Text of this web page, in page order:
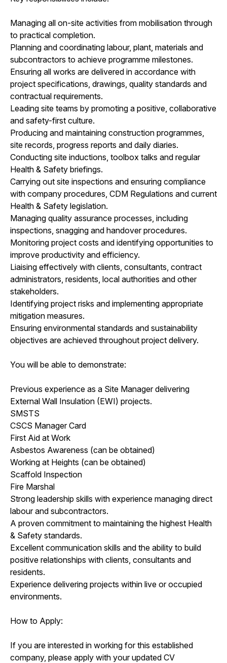
Managing all on-site activities from mobilisation through
to practical completion.
Planning and coordinating labour, plant, materials and
subcontractors to achieve programme milestones.
Ensuring all works are delivered in accordance with
project specifications, drawings, quality standards and
contractual requirements.
Leading site teams by promoting a positive, collaborative
and safety-first culture.
Producing and maintaining construction programmes,
site records, progress reports and daily diaries.
Conducting site inductions, toolbox talks and regular
Health & Safety briefings.
Carrying out site inspections and ensuring compliance
with company procedures, CDM Regulations and current
Health & Safety legislation.
Managing quality assurance processes, including
inspections, snagging and handover procedures.
Monitoring project costs and identifying opportunities to
improve productivity and efficiency.
Liaising effectively with clients, consultants, contract
administrators, residents, local authorities and other
stakeholders.
Identifying project risks and implementing appropriate
mitigation measures.
Ensuring environmental standards and sustainability
objectives are achieved throughout project delivery.
You will be able to demonstrate:
Previous experience as a Site Manager delivering
External Wall Insulation (EWI) projects.
SMSTS
CSCS Manager Card
First Aid at Work
Asbestos Awareness (can be obtained)
Working at Heights (can be obtained)
Scaffold Inspection
Fire Marshal
Strong leadership skills with experience managing direct
labour and subcontractors.
A proven commitment to maintaining the highest Health
& Safety standards.
Excellent communication skills and the ability to build
positive relationships with clients, consultants and
residents.
Experience delivering projects within live or occupied
environments.
How to Apply:
If you are interested in working for this established
company, please apply with your updated CV